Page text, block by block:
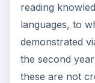
reading
languages, to
demonstrated
the second
these are not